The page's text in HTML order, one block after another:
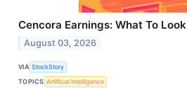
Cencora Earnings: What To
August 03, 2026
VIA StockStory
TOPICS Artificial Intelligence